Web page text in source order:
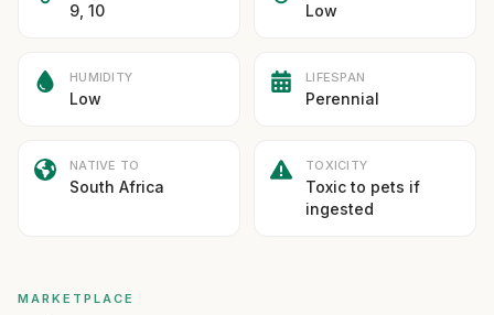
9, 10 Low
HUMIDITY
Low
LIFESPAN
Perennial
NATIVE TO
South Africa
TOXICITY
Toxic to pets if
ingested
MARKETPLACE